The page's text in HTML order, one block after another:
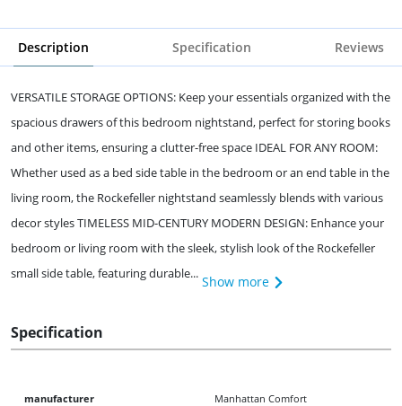
Description Specification Reviews
VERSATILE STORAGE OPTIONS: Keep your essentials organized with the
spacious drawers of this bedroom nightstand, perfect for storing books
and other items, ensuring a clutter-free space IDEAL FOR ANY ROOM:
Whether used as a bed side table in the bedroom or an end table in the
living room, the Rockefeller nightstand seamlessly blends with various
decor styles TIMELESS MID-CENTURY MODERN DESIGN: Enhance your
bedroom or living room with the sleek, stylish look of the Rockefeller
small side table, featuring durable... Show more
Specification
manufacturer Manhattan Comfort